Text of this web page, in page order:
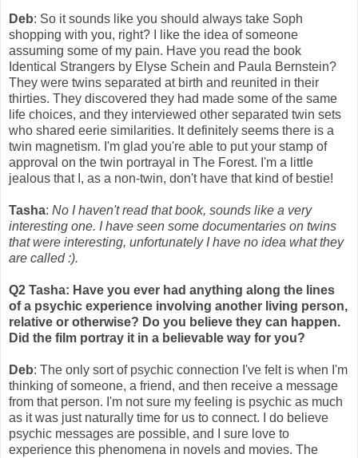
Deb: So it sounds like you should always take Soph
shopping with you, right? I like the idea of someone
assuming some of my pain. Have you read the book
Identical Strangers by Elyse Schein and Paula Bernstein?
They were twins separated at birth and reunited in their
thirties. They discovered they had made some of the same
life choices, and they interviewed other separated twin sets
who shared eerie similarities. It definitely seems there is a
twin magnetism. I'm glad you're able to put your stamp of
approval on the twin portrayal in The Forest. I'm a little
jealous that I, as a non-twin, don't have that kind of bestie!
Tasha: No I haven't read that book, sounds like a very
interesting one. I have seen some documentaries on twins
that were interesting, unfortunately I have no idea what they
are called :).
Q2 Tasha: Have you ever had anything along the lines
of a psychic experience involving another living person,
relative or otherwise? Do you believe they can happen.
Did the film portray it in a believable way for you?
Deb: The only sort of psychic connection I've felt is when I'm
thinking of someone, a friend, and then receive a message
from that person. I'm not sure my feeling is psychic as much
as it was just naturally time for us to connect. I do believe
psychic messages are possible, and I sure love to
experience this phenomena in novels and movies. The